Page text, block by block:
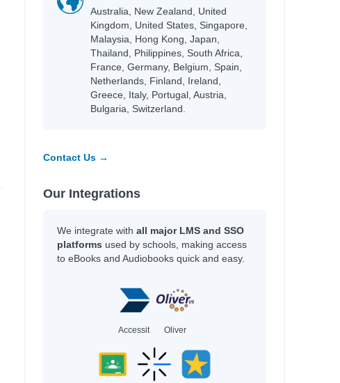
Australia, New Zealand, United
Kingdom, United States, Singapore,
Malaysia, Hong Kong, Japan,
Thailand, Philippines, South Africa,
France, Germany, Belgium, Spain,
Netherlands, Finland, Ireland,
Greece, Italy, Portugal, Austria,
Bulgaria, Switzerland.
Contact Us →
Our Integrations
We integrate with all major LMS and SSO
platforms used by schools, making access
to eBooks and Audiobooks quick and easy.
Accessit Oliver